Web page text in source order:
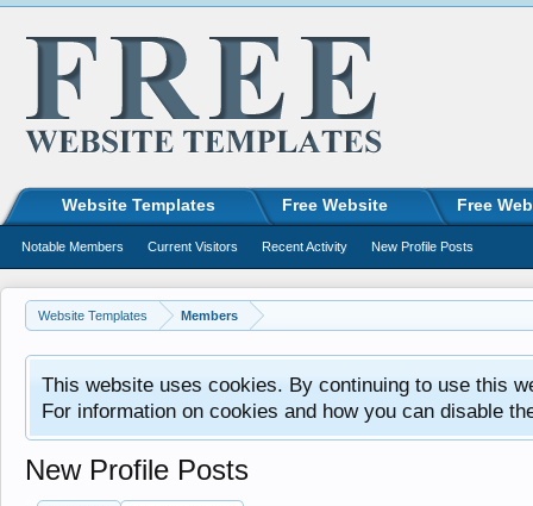
Website Templates Members
This website uses cookies. By continuing to use this
For information on cookies and how you can disable
New Profile Posts
Website Templates Free Website Free
Notable Members Current Visitors Recent Activity New Profile Posts